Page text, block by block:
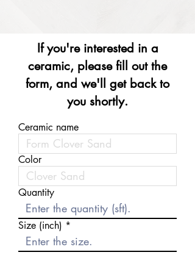
If you're interested in a
ceramic, please fill out the
form, and we'll get back to
you shortly.
Ceramic name
Color
Quantity
Size (inch)